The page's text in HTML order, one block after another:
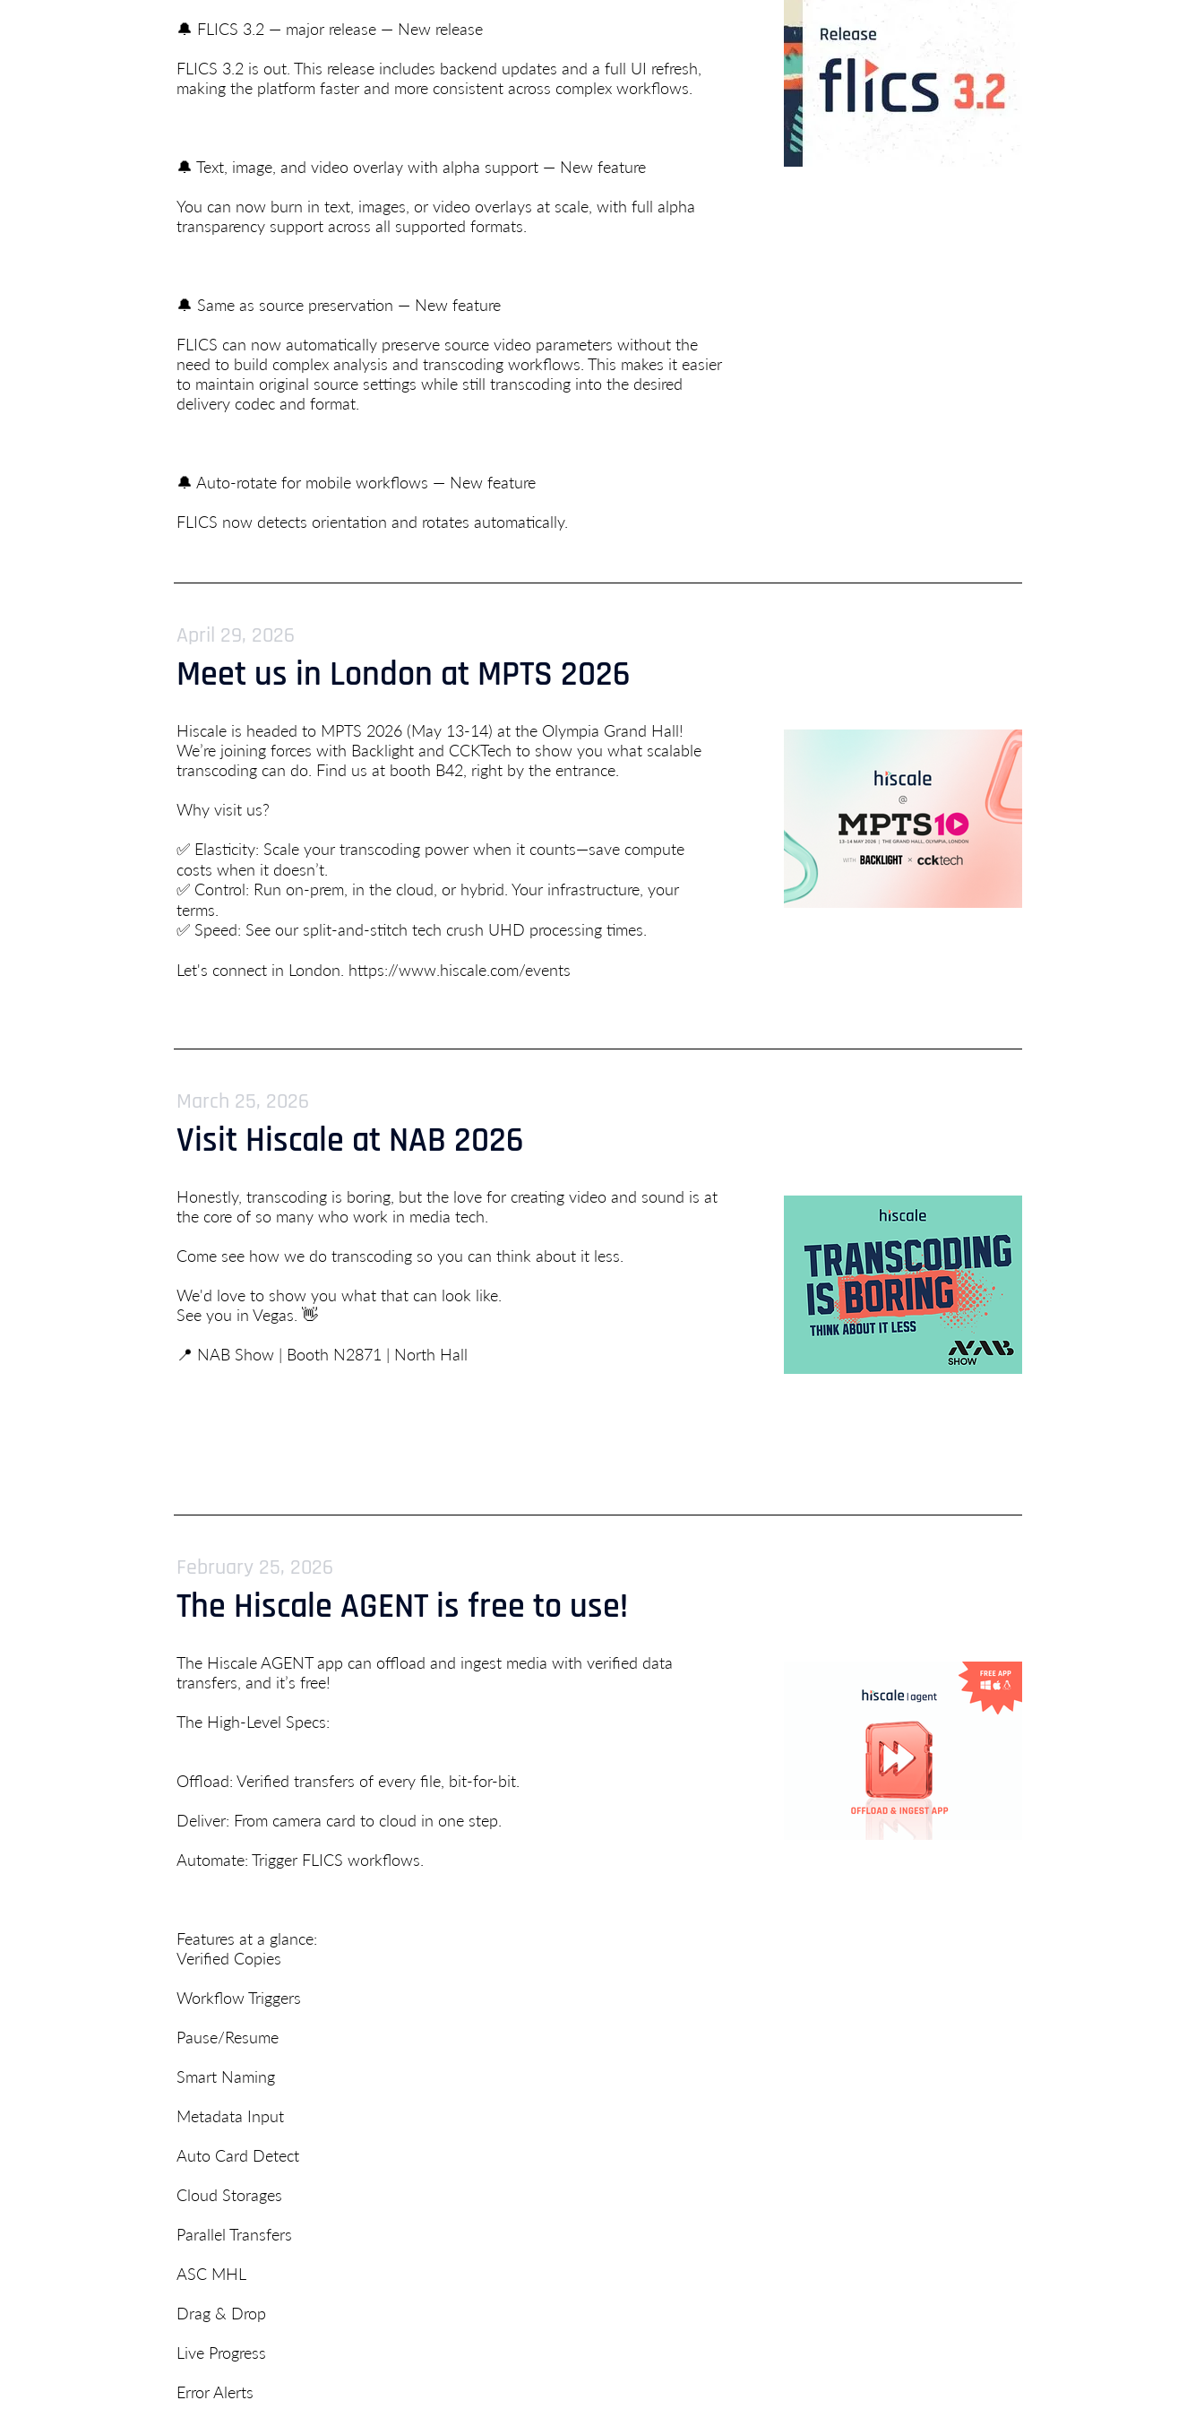
🔔 FLICS 3.2 — major release — New release
FLICS 3.2 is out. This release includes backend updates and a full UI refresh,
making the platform faster and more consistent across complex workflows.
🔔 Text, image, and video overlay with alpha support — New feature
You can now burn in text, images, or video overlays at scale, with full alpha
transparency support across all supported formats.
🔔 Same as source preservation — New feature
FLICS can now automatically preserve source video parameters without the
need to build complex analysis and transcoding workflows. This makes it easier
to maintain original source settings while still transcoding into the desired
delivery codec and format.
🔔 Auto-rotate for mobile workflows — New feature
FLICS now detects orientation and rotates automatically.
April 29, 2026
Meet us in London at MPTS 2026
Hiscale is headed to MPTS 2026 (May 13-14) at the Olympia Grand Hall!
We’re joining forces with Backlight and CCKTech to show you what scalable
transcoding can do. Find us at booth B42, right by the entrance.
Why visit us?
✅ Elasticity: Scale your transcoding power when it counts—save compute
costs when it doesn’t.
✅ Control: Run on-prem, in the cloud, or hybrid. Your infrastructure, your
terms.
✅ Speed: See our split-and-stitch tech crush UHD processing times.
Let's connect in London. https://www.hiscale.com/events
March 25, 2026
Visit Hiscale at NAB 2026
Honestly, transcoding is boring, but the love for creating video and sound is at
the core of so many who work in media tech.
Come see how we do transcoding so you can think about it less.
We'd love to show you what that can look like.
See you in Vegas. 👋
📍 NAB Show | Booth N2871 | North Hall
February 25, 2026
The Hiscale AGENT is free to use!
The Hiscale AGENT app can offload and ingest media with verified data
transfers, and it’s free!
The High-Level Specs:
Offload: Verified transfers of every file, bit-for-bit.
Deliver: From camera card to cloud in one step.
Automate: Trigger FLICS workflows.
Features at a glance:
Verified Copies
Workflow Triggers
Pause/Resume
Smart Naming
Metadata Input
Auto Card Detect
Cloud Storages
Parallel Transfers
ASC MHL
Drag & Drop
Live Progress
Error Alerts